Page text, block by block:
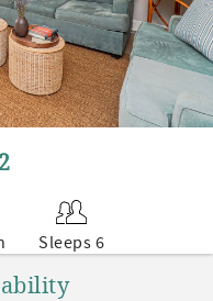
Sleeps 6